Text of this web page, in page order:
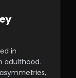
in
adulthood.